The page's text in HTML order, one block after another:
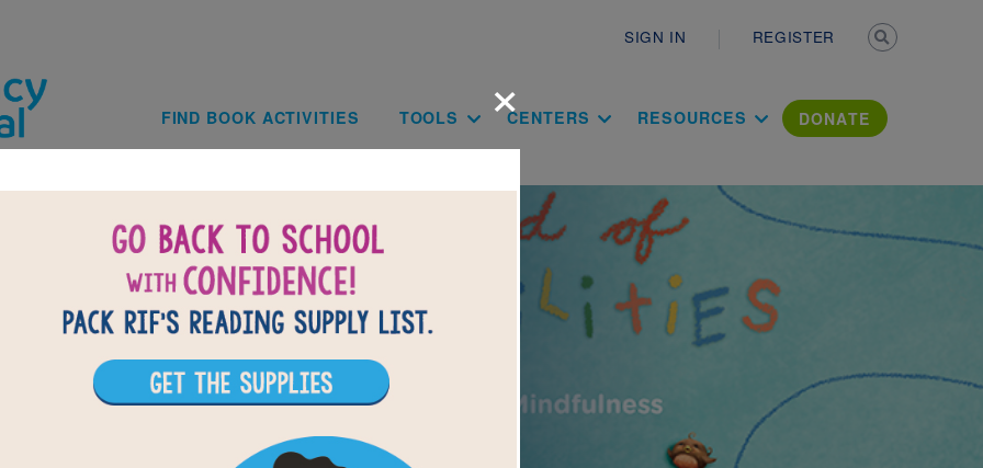
SIGN IN REGISTER
Main navigation
FIND BOOK ACTIVITIES TOOLS CENTERS RESOURCES DONATE
×